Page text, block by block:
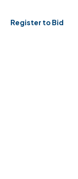
Register to Bid